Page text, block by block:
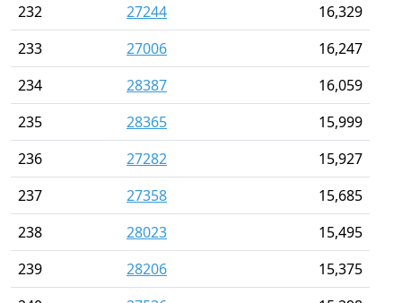
232
27244
16,329
233
27006
16,247
234
28387
16,059
235
28365
15,999
236
27282
15,927
237
27358
15,685
238
28023
15,495
239
28206
15,375